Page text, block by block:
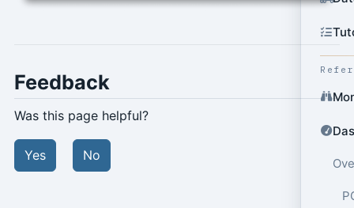
Feedback
Was this page helpful?
Yes No